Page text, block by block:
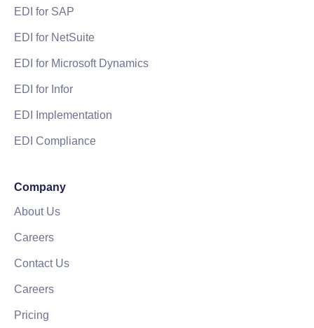
EDI for SAP
EDI for NetSuite
EDI for Microsoft Dynamics
EDI for Infor
EDI Implementation
EDI Compliance
Company
About Us
Careers
Contact Us
Careers
Pricing